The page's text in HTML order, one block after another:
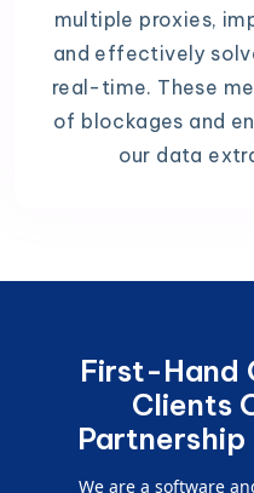
multiple proxies,
and effectively
real-time. These
of blockages and
our data
First-Hand
Clients
We are a software